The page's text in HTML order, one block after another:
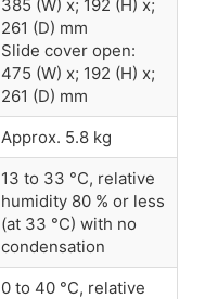
385 (W) x; 192 (H) x;
261 (D) mm
Slide cover open:
475 (W) x; 192 (H) x;
261 (D) mm
Approx. 5.8 kg
13 to 33 °C, relative
humidity 80 % or less
(at 33 °C) with no
condensation
0 to 40 °C, relative